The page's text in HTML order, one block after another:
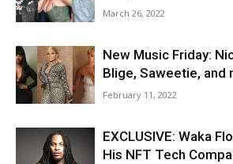
March 26, 2022
New Music Friday:
Blige, Saweetie, and
February 11, 2022
EXCLUSIVE: Waka
His NFT Tech